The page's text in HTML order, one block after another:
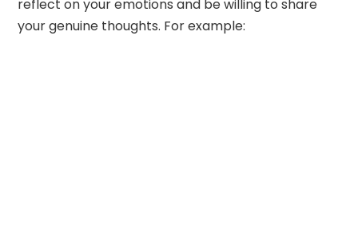
reflect on your emotions and be willing to share
your genuine thoughts. For example: